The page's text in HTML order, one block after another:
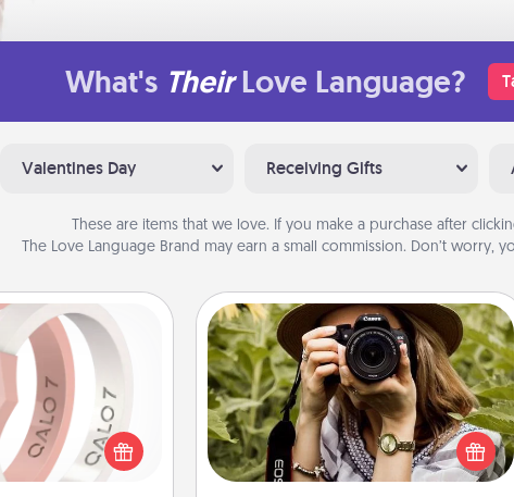
What's Their Love Language?
Valentines Day Receiving Gifts
These are items that we love. If you make a purchase after
The Love Language Brand may earn a small commission. Don’t worry,
Ring
work or hobbies
their wedding ring,
be the perfect
of medical-grade
Photo Session
Most people treasure photos and
love to share them. A photo session
with a local photographer makes a
great gift that will be cherished for